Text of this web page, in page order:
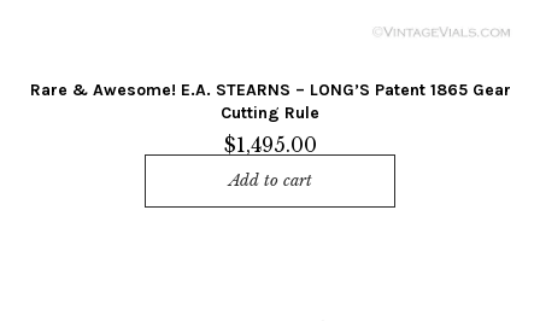
Rare & Awesome! E.A. STEARNS – LONG’S Patent 1865 Gear
Cutting Rule
$1,495.00
Add to cart